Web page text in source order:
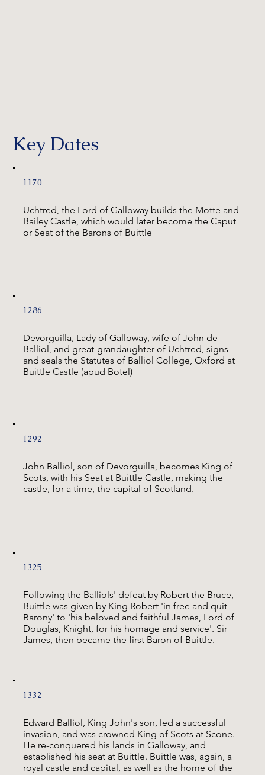
Key Dates
Uchtred, the Lord of Galloway builds the Motte and
Bailey Castle, which would later become the Caput
or Seat of the Barons of Buittle
1170
Devorguilla, Lady of Galloway, wife of John de
Balliol, and great-grandaughter of Uchtred, signs
and seals the Statutes of Balliol College, Oxford at
Buittle Castle (apud Botel)
1286
John Balliol, son of Devorguilla, becomes King of
Scots, with his Seat at Buittle Castle, making the
castle, for a time, the capital of Scotland.
1292
Following the Balliols' defeat by Robert the Bruce,
Buittle was given by King Robert 'in free and quit
Barony' to 'his beloved and faithful James, Lord of
Douglas, Knight, for his homage and service'. Sir
James, then became the first Baron of Buittle.
1325
Edward Balliol, King John's son, led a successful
invasion, and was crowned King of Scots at Scone.
He re-conquered his lands in Galloway, and
established his seat at Buittle. Buittle was, again, a
royal castle and capital, as well as the home of the
1332